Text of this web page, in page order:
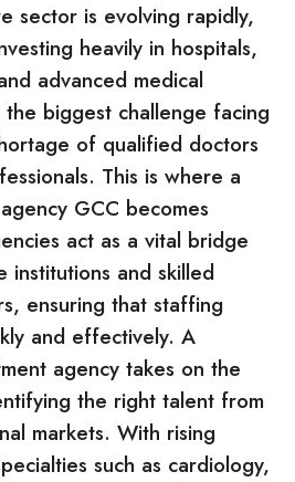
sector is evolving rapidly,
heavily in hospitals,
advanced medical
biggest challenge facing
of qualified doctors
This is where a
GCC becomes
act as a vital bridge
institutions and skilled
ensuring that staffing
and effectively. A
agency takes on the
the right talent from
markets. With rising
such as cardiology,